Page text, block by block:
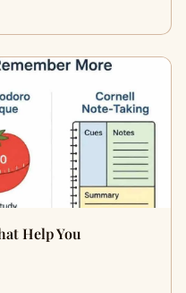
Help You